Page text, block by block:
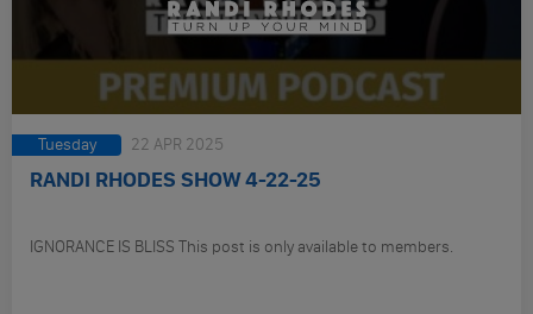
Tuesday 22 APR 2025
RANDI RHODES SHOW 4-22-25
IGNORANCE IS BLISS This post is only available to members.